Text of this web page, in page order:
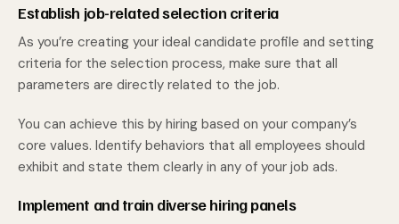
Establish job-related selection criteria
As you’re creating your ideal candidate profile and setting
criteria for the selection process, make sure that all
parameters are directly related to the job.
You can achieve this by hiring based on your company’s
core values. Identify behaviors that all employees should
exhibit and state them clearly in any of your job ads.
Implement and train diverse hiring panels